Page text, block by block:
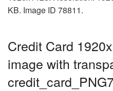
KB. Image ID 78811.
Credit Card
image with